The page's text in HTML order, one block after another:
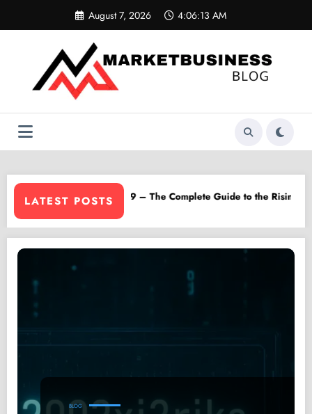
content
August 7, 2026 4:06:14 AM
LATEST POSTS
Lilylamb99 – The Complete Guide to the Rising Online Sensation
BLOG